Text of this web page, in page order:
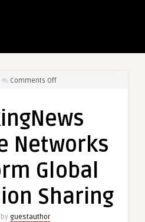
Comments Offon
Networks
Global
Sharing
Networks
Global
Sharing
guestauthor